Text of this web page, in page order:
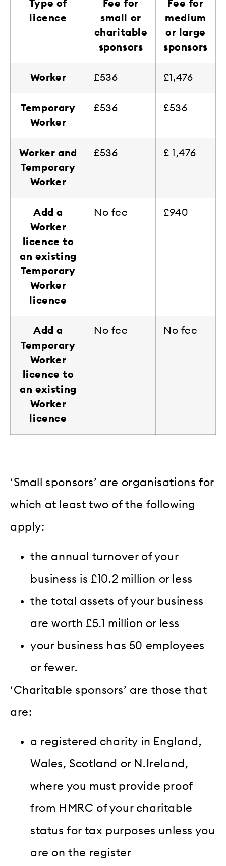
Type of
licence
Fee for
small or
charitable
sponsors
Fee for
medium
or large
sponsors
Worker £536 £1,476
Temporary
Worker
£536 £536
Worker and
Temporary
Worker
£536 £ 1,476
Add a
Worker
licence to
an existing
Temporary
Worker
licence
No fee £940
Add a
Temporary
Worker
licence to
an existing
Worker
licence
No fee No fee
‘Small sponsors’ are organisations for
which at least two of the following
apply:
the annual turnover of your
business is £10.2 million or less
the total assets of your business
are worth £5.1 million or less
your business has 50 employees
or fewer.
‘Charitable sponsors’ are those that
are:
a registered charity in England,
Wales, Scotland or N.Ireland,
where you must provide proof
from HMRC of your charitable
status for tax purposes unless you
are on the register